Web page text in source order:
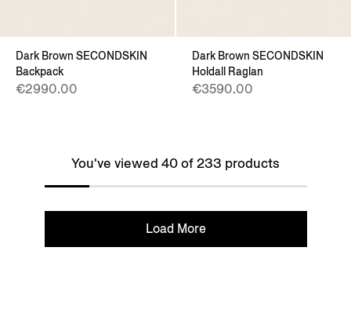
Dark Brown SECONDSKIN
Backpack
€2990.00
Dark Brown SECONDSKIN
Holdall Raglan
€3590.00
You've viewed 40 of 233 products
Load More